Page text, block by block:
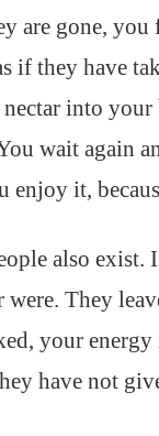
are gone,
if they have
nectar into
wait again
enjoy it,
also exist.
were. They
your
have not